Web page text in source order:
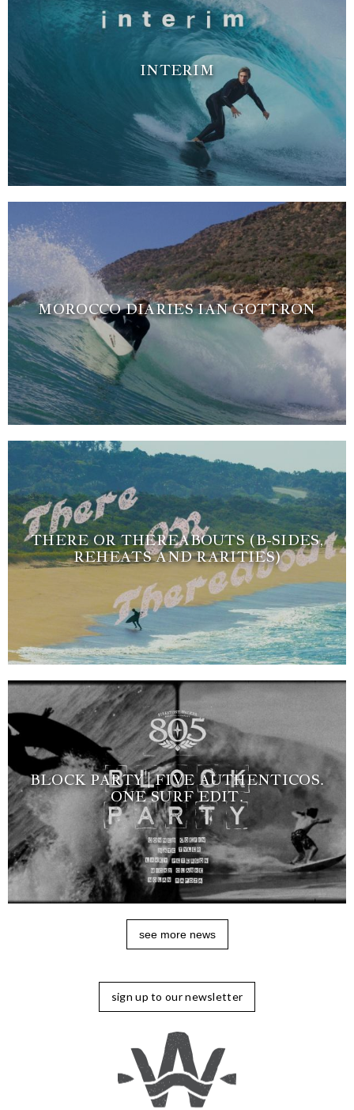
INTERIM
MOROCCO DIARIES IAN GOTTRON
THERE OR THEREABOUTS (B-SIDES,
REHEATS AND RARITIES)
BLOCK PARTY | FIVE AUTHENTICOS.
ONE SURF EDIT.
see more news
sign up to our newsletter